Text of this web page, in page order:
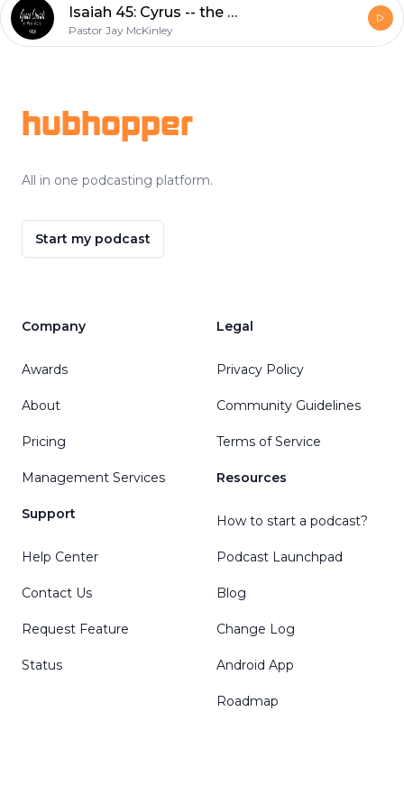
Isaiah 45: Cyrus -- the Lord's Annointed?
Pastor Jay McKinley
hubhopper
All in one podcasting platform.
Start my podcast
Company
Awards
About
Pricing
Management Services
Support
Help Center
Contact Us
Request Feature
Status
Legal
Privacy Policy
Community Guidelines
Terms of Service
Resources
How to start a podcast?
Podcast Launchpad
Blog
Change Log
Android App
Roadmap